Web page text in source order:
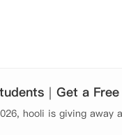
一区，靠近泰晤士
直达KCL校区，轻
免去拼室友困扰，更
｜Get a
hooli is giving